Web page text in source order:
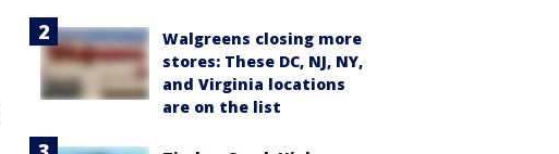
Walgreens closing more
stores: These DC, NJ, NY,
and Virginia locations
are on the list